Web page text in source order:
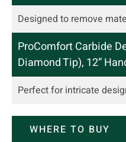
Designed to remove
ProComfort Carbide
Diamond Tip), 12”
Perfect for intricate
WHERE TO BUY